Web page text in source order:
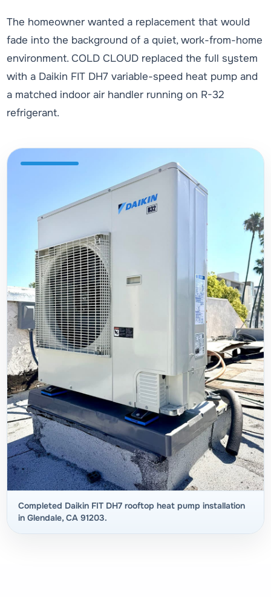
The homeowner wanted a replacement that would
fade into the background of a quiet, work-from-home
environment. COLD CLOUD replaced the full system
with a Daikin FIT DH7 variable-speed heat pump and
a matched indoor air handler running on R-32
refrigerant.
Completed Daikin FIT DH7 rooftop heat pump installation
in Glendale, CA 91203.